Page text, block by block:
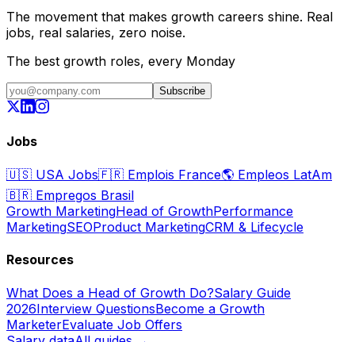
The movement that makes growth careers shine. Real
jobs, real salaries, zero noise.
The best growth roles, every Monday
Subscribe
Jobs
🇺🇸 USA Jobs🇫🇷 Emplois France🌎 Empleos LatAm
🇧🇷 Empregos Brasil
Growth MarketingHead of GrowthPerformance
MarketingSEOProduct MarketingCRM & Lifecycle
Resources
What Does a Head of Growth Do?Salary Guide
2026Interview QuestionsBecome a Growth
MarketerEvaluate Job Offers